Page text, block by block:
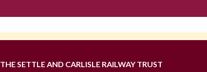
THE SETTLE AND CARLISLE RAILWAY TRUST